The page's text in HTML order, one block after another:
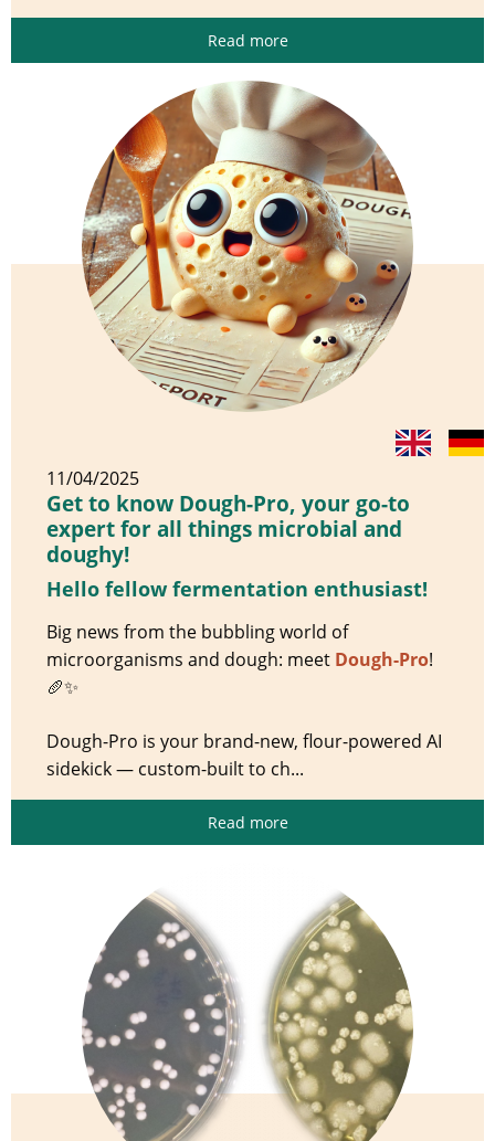
Read more
11/04/2025
Get to know Dough-Pro, your go-to
expert for all things microbial and
doughy!
Hello fellow fermentation enthusiast!
Big news from the bubbling world of
microorganisms and dough: meet Dough-Pro!
🥖✨
Dough-Pro is your brand-new, flour-powered AI
sidekick — custom-built to ch...
Read more